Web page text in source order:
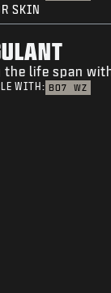
SKIN
the life span
WITH: BO7 WZ